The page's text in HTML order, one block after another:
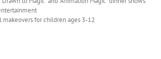
for children ages 3-12